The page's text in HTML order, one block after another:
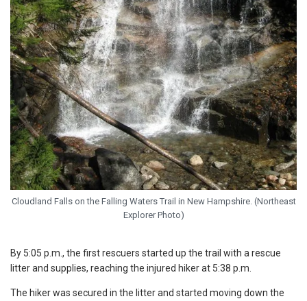
Cloudland Falls on the Falling Waters Trail in New Hampshire. (Northeast
Explorer Photo)
By 5:05 p.m., the first rescuers started up the trail with a rescue
litter and supplies, reaching the injured hiker at 5:38 p.m.
The hiker was secured in the litter and started moving down the